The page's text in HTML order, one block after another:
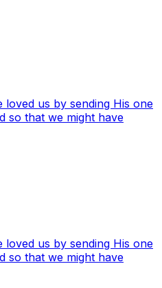
us by sending His one
so that we might have
us by sending His one
so that we might have